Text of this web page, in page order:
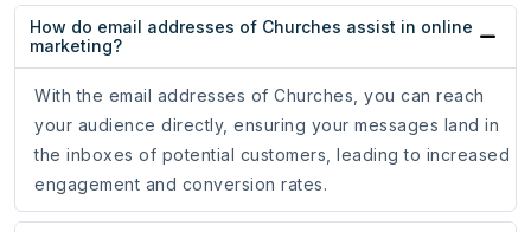
How do email addresses of Churches assist in online
marketing?
With the email addresses of Churches, you can reach
your audience directly, ensuring your messages land in
the inboxes of potential customers, leading to increased
engagement and conversion rates.